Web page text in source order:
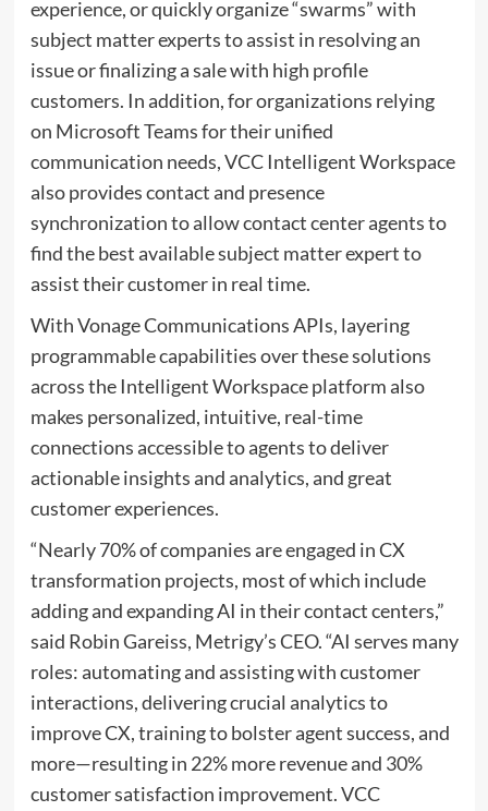
experience, or quickly organize “swarms” with
subject matter experts to assist in resolving an
issue or finalizing a sale with high profile
customers. In addition, for organizations relying
on Microsoft Teams for their unified
communication needs, VCC Intelligent Workspace
also provides contact and presence
synchronization to allow contact center agents to
find the best available subject matter expert to
assist their customer in real time.
With Vonage Communications APIs, layering
programmable capabilities over these solutions
across the Intelligent Workspace platform also
makes personalized, intuitive, real-time
connections accessible to agents to deliver
actionable insights and analytics, and great
customer experiences.
“Nearly 70% of companies are engaged in CX
transformation projects, most of which include
adding and expanding AI in their contact centers,”
said Robin Gareiss, Metrigy’s CEO. “AI serves many
roles: automating and assisting with customer
interactions, delivering crucial analytics to
improve CX, training to bolster agent success, and
more—resulting in 22% more revenue and 30%
customer satisfaction improvement. VCC